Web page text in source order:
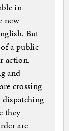
in
new
But
a public
action.
and
crossing
they
are